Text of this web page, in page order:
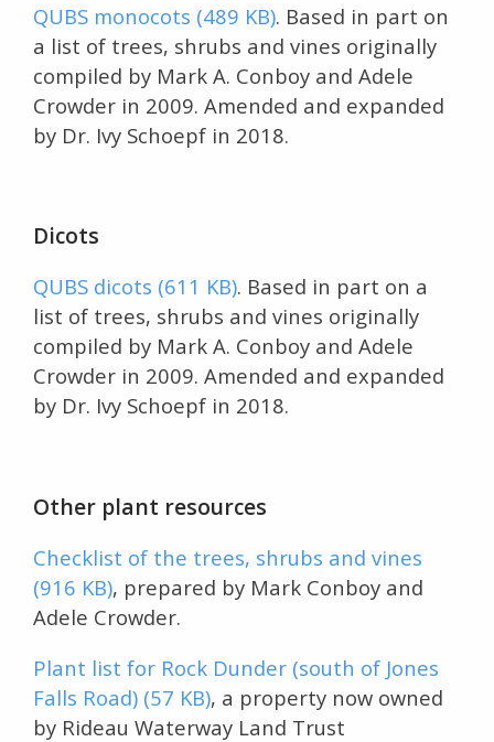
QUBS monocots (489 KB). Based in part on
a list of trees, shrubs and vines originally
compiled by Mark A. Conboy and Adele
Crowder in 2009. Amended and expanded
by Dr. Ivy Schoepf in 2018.
Dicots
QUBS dicots (611 KB). Based in part on a
list of trees, shrubs and vines originally
compiled by Mark A. Conboy and Adele
Crowder in 2009. Amended and expanded
by Dr. Ivy Schoepf in 2018.
Other plant resources
Checklist of the trees, shrubs and vines
(916 KB), prepared by Mark Conboy and
Adele Crowder.
Plant list for Rock Dunder (south of Jones
Falls Road) (57 KB), a property now owned
by Rideau Waterway Land Trust